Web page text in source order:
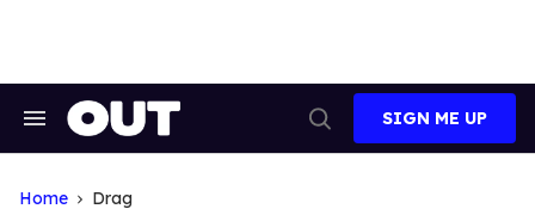
Search
Search
SIGN ME UP
Home Drag